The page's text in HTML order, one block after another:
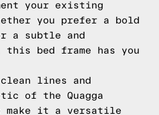
your existing
you prefer a bold
a subtle and
this bed frame has you
lines and
of the Quagga
make it a versatile